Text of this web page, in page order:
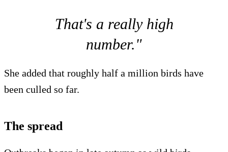
That's a really high
number."
She added that roughly half a million birds have
been culled so far.
The spread